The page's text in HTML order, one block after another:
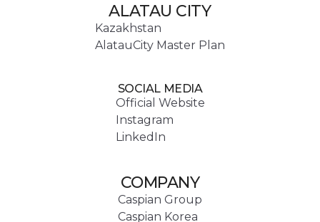
ALATAU CITY
Kazakhstan
AlatauCity Master Plan
SOCIAL MEDIA
Official Website
Instagram
LinkedIn
COMPANY
Caspian Group
Caspian Korea